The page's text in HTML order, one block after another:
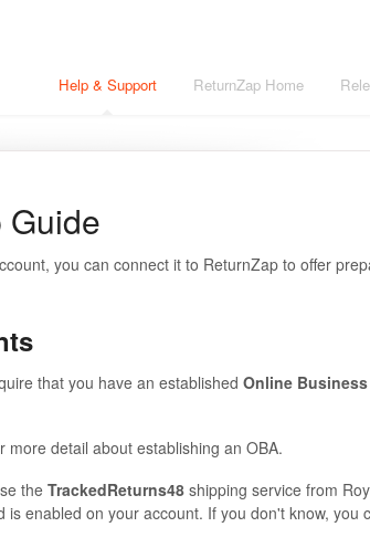
Help & Support ReturnZap Home
Guide
you can connect it to ReturnZap to offer
that you have an established Online
more detail about establishing an OBA.
theTrackedReturns48shipping service from
enabled on your account. If you don't know, you